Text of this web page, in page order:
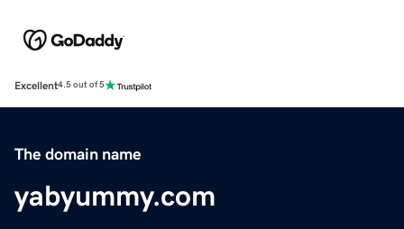
Excellent4.5 out of 5
The domain name
yabyummy.com